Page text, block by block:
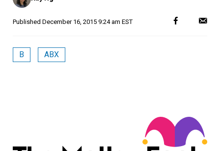
Published December 16, 2015 9:24 am EST
B ABX